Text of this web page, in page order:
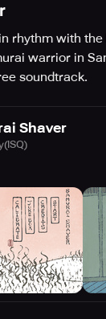
rhythm with
warrior in
soundtrack.
Shaver